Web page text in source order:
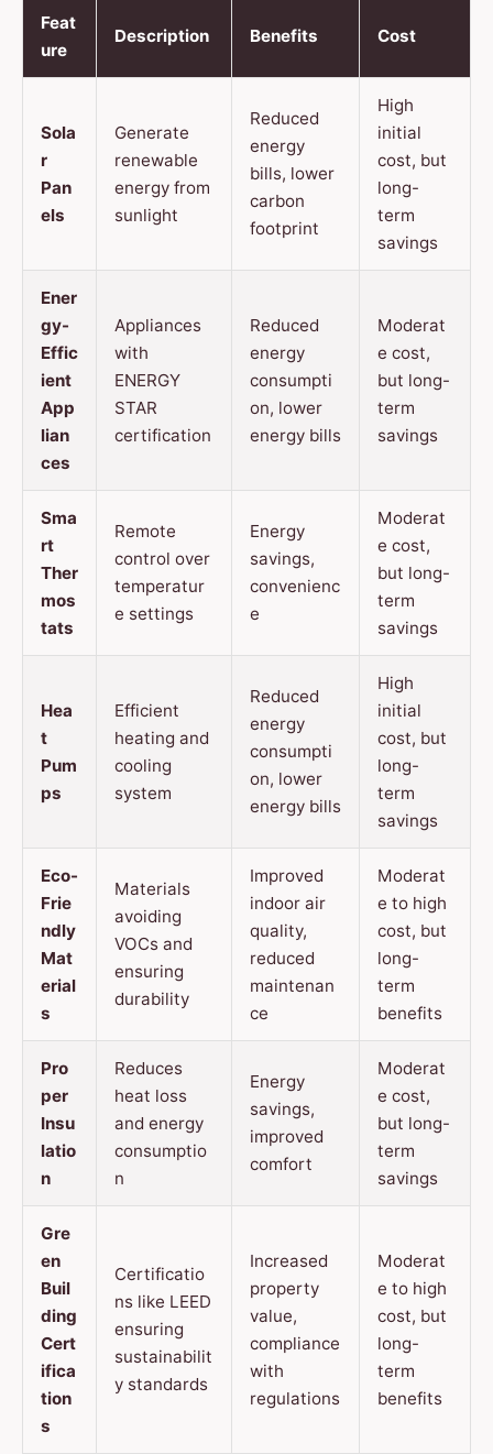
Feat
ure
Description Benefits Cost
Sola
r
Pan
els
Generate
renewable
energy from
sunlight
Reduced
energy
bills, lower
carbon
footprint
High
initial
cost, but
long-
term
savings
Ener
gy-
Effic
ient
App
lian
ces
Appliances
with
ENERGY
STAR
certification
Reduced
energy
consumpti
on, lower
energy bills
Moderat
e cost,
but long-
term
savings
Sma
rt
Ther
mos
tats
Remote
control over
temperatur
e settings
Energy
savings,
convenienc
e
Moderat
e cost,
but long-
term
savings
Hea
t
Pum
ps
Efficient
heating and
cooling
system
Reduced
energy
consumpti
on, lower
energy bills
High
initial
cost, but
long-
term
savings
Eco-
Frie
ndly
Mat
erial
s
Materials
avoiding
VOCs and
ensuring
durability
Improved
indoor air
quality,
reduced
maintenan
ce
Moderat
e to high
cost, but
long-
term
benefits
Pro
per
Insu
latio
n
Reduces
heat loss
and energy
consumptio
n
Energy
savings,
improved
comfort
Moderat
e cost,
but long-
term
savings
Gre
en
Buil
ding
Cert
ifica
tion
s
Certificatio
ns like LEED
ensuring
sustainabilit
y standards
Increased
property
value,
compliance
with
regulations
Moderat
e to high
cost, but
long-
term
benefits